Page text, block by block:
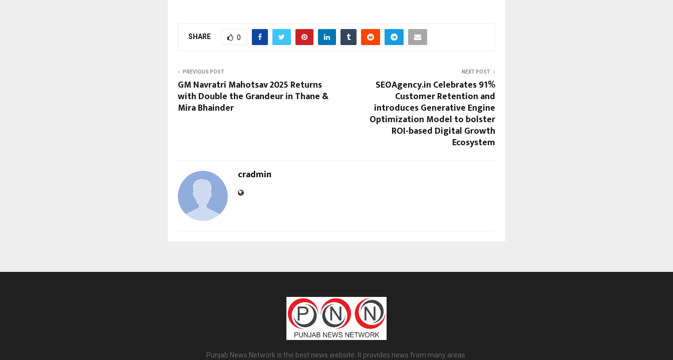
SHARE 0
PREVIOUS POST
GM Navratri Mahotsav 2025 Returns
with Double the Grandeur in Thane &
Mira Bhainder
NEXT POST
SEOAgency.in Celebrates 91%
Customer Retention and
introduces Generative Engine
Optimization Model to bolster
ROI-based Digital Growth
Ecosystem
cradmin
Punjab News Network is the best news website. It provides news from many areas.